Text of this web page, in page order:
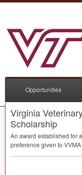
Opportunities
Virginia
Scholarship
An award established for
preference given to VVMA